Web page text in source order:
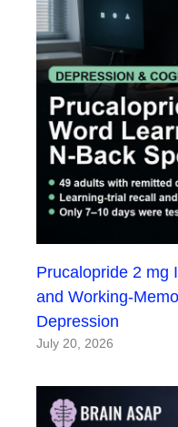
Prucalopride 2 mg
and Working-
Depression
July 20, 2026